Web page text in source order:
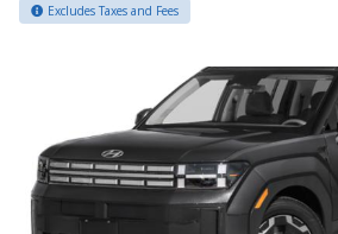
Excludes Taxes and Fees